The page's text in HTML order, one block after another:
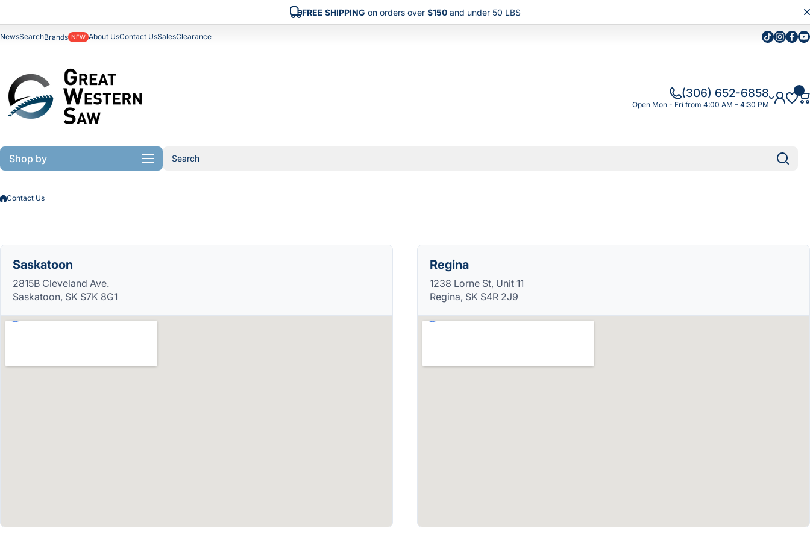
FREE SHIPPING on orders over $150and under 50 LBS
NewsSearchBrands NEW About UsContact UsSalesClearance Tiktok
(306) 652-6858
Open Mon - Fri from 4:00 AM – 4:30 PM
Shop by Search
Contact Us
Saskatoon
2815B Cleveland Ave.
Saskatoon, SK S7K 8G1
Regina
1238 Lorne St, Unit 11
Regina, SK S4R 2J9